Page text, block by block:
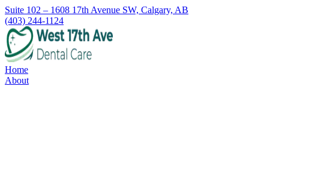
Suite 102 – 1608 17th Avenue SW, Calgary, AB
(403) 244-1124
Home
About